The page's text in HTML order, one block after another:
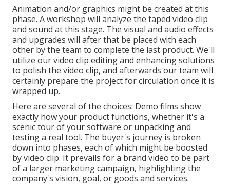
Animation and/or graphics might be created at this
phase. A workshop will analyze the taped video clip
and sound at this stage. The visual and audio effects
and upgrades will after that be placed with each
other by the team to complete the last product. We'll
utilize our video clip editing and enhancing solutions
to polish the video clip, and afterwards our team will
certainly prepare the project for circulation once it is
wrapped up.
Here are several of the choices: Demo films show
exactly how your product functions, whether it's a
scenic tour of your software or unpacking and
testing a real tool. The buyer's journey is broken
down into phases, each of which might be boosted
by video clip. It prevails for a brand video to be part
of a larger marketing campaign, highlighting the
company's vision, goal, or goods and services.